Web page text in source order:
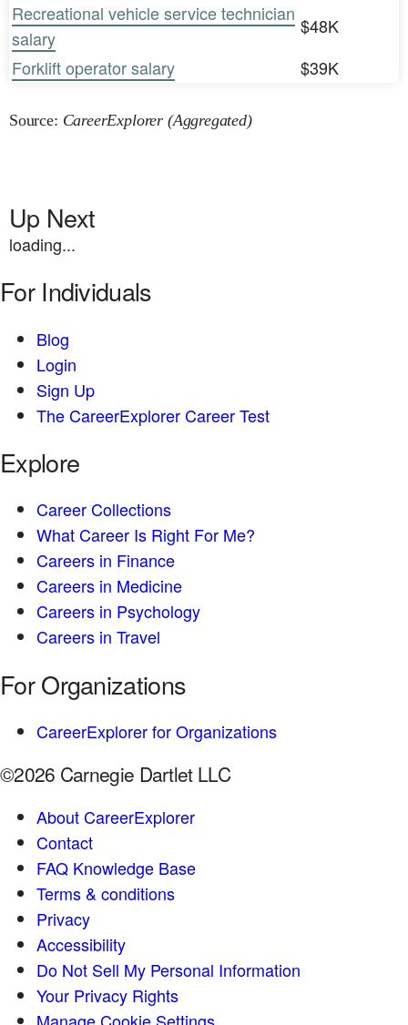
Recreational vehicle service technician
salary
$48K
Forklift operator salary
$39K
Source: CareerExplorer (Aggregated)
Up Next
loading...
For Individuals
Blog
Login
Sign Up
The CareerExplorer Career Test
Explore
Career Collections
What Career Is Right For Me?
Careers in Finance
Careers in Medicine
Careers in Psychology
Careers in Travel
For Organizations
CareerExplorer for Organizations
©2026 Carnegie Dartlet LLC
About CareerExplorer
Contact
FAQ Knowledge Base
Terms & conditions
Privacy
Accessibility
Do Not Sell My Personal Information
Your Privacy Rights